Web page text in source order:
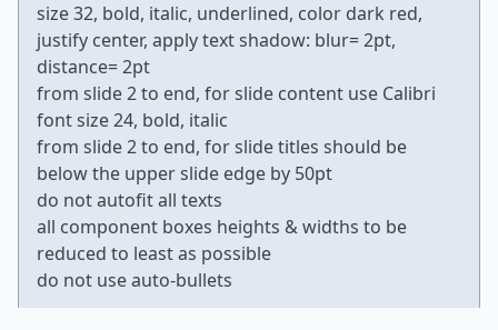
size 32, bold, italic, underlined, color dark red,
justify center, apply text shadow: blur= 2pt,
distance= 2pt
from slide 2 to end, for slide content use Calibri
font size 24, bold, italic
from slide 2 to end, for slide titles should be
below the upper slide edge by 50pt
do not autofit all texts
all component boxes heights & widths to be
reduced to least as possible
do not use auto-bullets